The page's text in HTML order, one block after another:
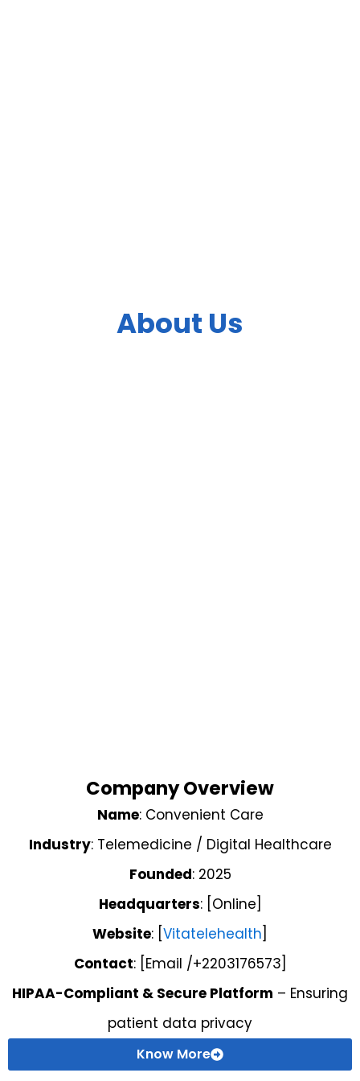
About Us
Company Overview
Name: Convenient Care
Industry: Telemedicine / Digital Healthcare
Founded: 2025
Headquarters: [Online]
Website: [ Vitatelehealth
Contact: [Email /+2203176573]
HIPAA-Compliant & Secure Platform – Ensuring
patient data privacy
Know More